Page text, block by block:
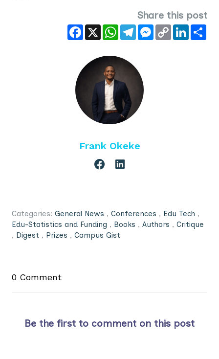
Share this post
Facebook
X WhatsAppTelegramMessenger
Copy
Link
LinkedIn
Frank Okeke
Categories: General News , Conferences , Edu Tech ,
Edu-Statistics and Funding , Books , Authors , Critique
, Digest , Prizes , Campus Gist
0 Comment
Be the first to comment on this post